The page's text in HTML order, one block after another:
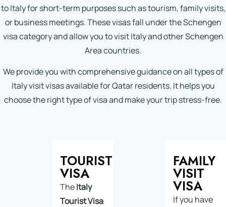
to Italy for short-term purposes such as tourism, family visits,
or business meetings. These visas fall under the Schengen
visa category and allow you to visit Italy and other Schengen
Area countries.
We provide you with comprehensive guidance on all types of
Italy visit visas available for Qatar residents. It helps you
choose the right type of visa and make your trip stress-free.
TOURIST
VISA
TheItaly
Tourist Visa
FAMILY
VISIT
VISA
If you have